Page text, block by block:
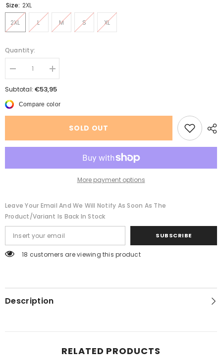
Size: 2XL
2XL L M S XL
Quantity:
Decrease
quantity
for
Casual
Double-
sided
Fabric
Cotton-
Increase
quantity
for
Casual
sided
Fabric
Cotton-
Subtotal:€53,95
Compare color
SOLD OUT
More payment options
Leave Your Email And We Will Notify As Soon As The
Product/variant Is Back In Stock
SUBSCRIBE
18 customers are viewing this product
Description
RELATED PRODUCTS